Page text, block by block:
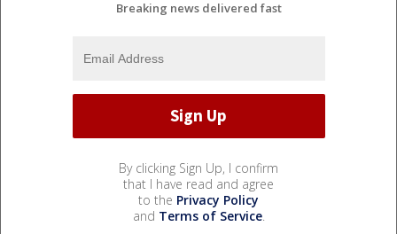
Breaking news delivered fast
By clicking Sign Up, I confirm
that I have read and agree
to the Privacy Policy
and Terms of Service.